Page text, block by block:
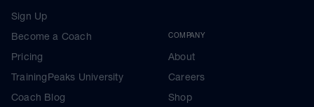
Sign Up
Become a Coach
Pricing
TrainingPeaks University
Coach Blog
COMPANY
About
Careers
Shop